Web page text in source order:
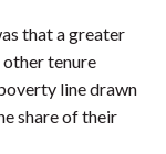
that a greater
tenure
line drawn
share of their